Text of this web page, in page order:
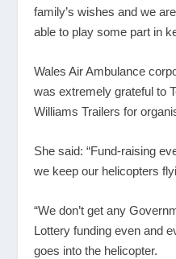
family’s wishes and we
able to play some part in
Wales Air Ambulance
was extremely grateful to
Williams Trailers for
She said: “Fund-raising
we keep our helicopters
“We don’t get any
Lottery funding even and
goes into the helicopter.